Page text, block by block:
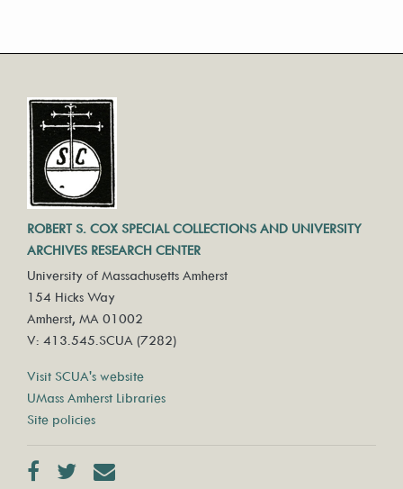
ROBERT S. COX SPECIAL COLLECTIONS AND UNIVERSITY
ARCHIVES RESEARCH CENTER
University of Massachusetts Amherst
154 Hicks Way
Amherst, MA 01002
V: 413.545.SCUA (7282)
Visit SCUA's website
UMass Amherst Libraries
Site policies
FacebookTwitter